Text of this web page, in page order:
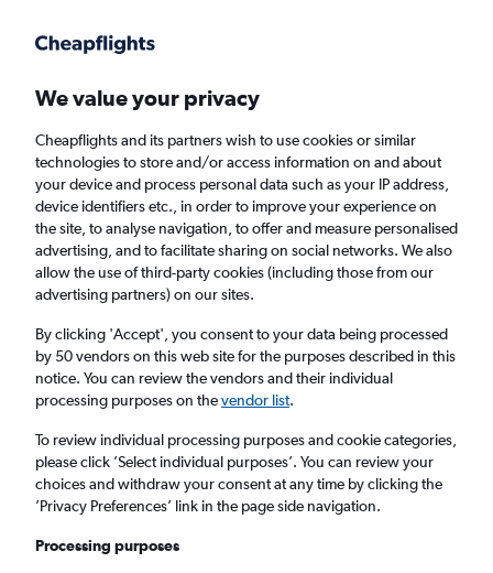
Faster search, more features, fewer ads.
Find flights When to book FAQs
Cheap flights from Istanbul Sabiha Gokcen
Airport to Mexico City
Return 1 adult, Economy, 0 bags
Istanbul (SAW)
We value your privacy
Cheapflights and its partners wish to use cookies or similar
technologies to store and/or access information on and about
your device and process personal data such as your IP address,
device identifiers etc., in order to improve your experience on
the site, to analyse navigation, to offer and measure personalised
advertising, and to facilitate sharing on social networks. We also
allow the use of third-party cookies (including those from our
advertising partners) on our sites.
By clicking 'Accept', you consent to your data being processed
by 50 vendors on this web site for the purposes described in this
notice. You can review the vendors and their individual
processing purposes on thevendor list.
To review individual processing purposes and cookie categories,
please click ’Select individual purposes’. You can review your
choices and withdraw your consent at any time by clicking the
’Privacy Preferences’ link in the page side navigation.
Processing purposes